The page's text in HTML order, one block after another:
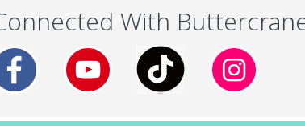
With